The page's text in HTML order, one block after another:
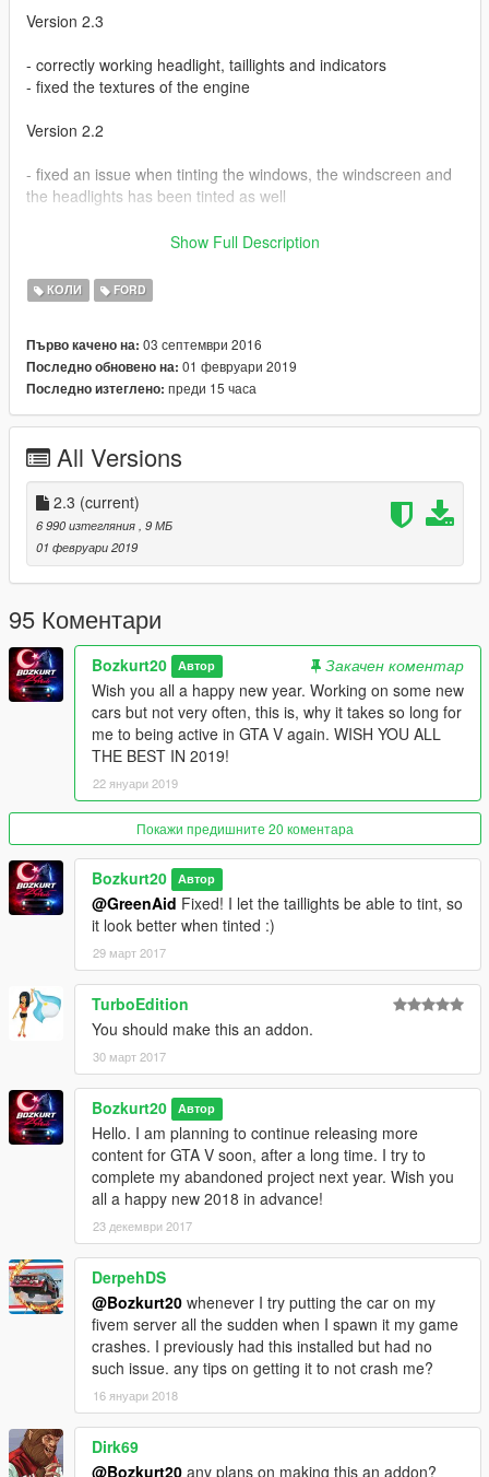
Version 2.3
- correctly working headlight, taillights and indicators
- fixed the textures of the engine
Version 2.2
- fixed an issue when tinting the windows, the windscreen and
the headlights has been tinted as well
Fixes:
turned off
Bugs:
through the windscreen when on cockpit mode
Version 2.0:
Fixes:
- fixed an issue with parts being chrome
- mirrors now reflect
- mirrors now use the colour of the car
- whole body is now 1 colour
- wide base tyres on LSC
- front license plate added
- bugfixes
Version 1.1:
After adding breakable windows, the dials did not showed up
for me. I fixed it now and it should work, if I wasn't the only one
having this problem.
I've converted a favourite car of mine since I saw it the first
time on Need For Speed!
Replacement: Sabre GT
Features:
- damage
- working steeringwheel
- dashbooard lights
- neons
- windows now break (thanks to GTA-Elit)
None I've found
Feel free to make skins, taxi, police of this or add some
customization.
Show Full Description
КОЛИ FORD
Първо качено на: 03 септември 2016
Последно обновено на: 01 февруари 2019
Последно изтеглено: преди 15 часа
All Versions
2.3 (current)
6 990 изтегляния , 9 МБ
01 февруари 2019
95 Коментари
Bozkurt20 Автор
Закачен коментар
Wish you all a happy new year. Working on some new
cars but not very often, this is, why it takes so long for
me to being active in GTA V again. WISH YOU ALL
THE BEST IN 2019!
22 януари 2019
Покажи предишните 20 коментара
Bozkurt20 Автор
@GreenAid Fixed! I let the taillights be able to tint, so
it look better when tinted :)
29 март 2017
TurboEdition
You should make this an addon.
30 март 2017
Bozkurt20 Автор
Hello. I am planning to continue releasing more
content for GTA V soon, after a long time. I try to
complete my abandoned project next year. Wish you
all a happy new 2018 in advance!
23 декември 2017
DerpehDS
@Bozkurt20 whenever I try putting the car on my
fivem server all the sudden when I spawn it my game
crashes. I previously had this installed but had no
such issue. any tips on getting it to not crash me?
16 януари 2018
Dirk69
@Bozkurt20 any plans on making this an addon?